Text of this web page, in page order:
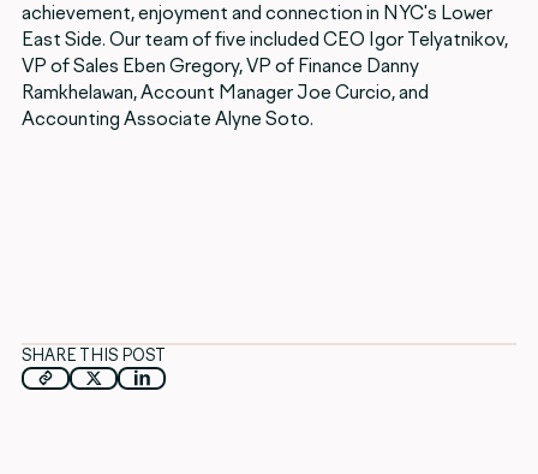
achievement, enjoyment and connection in NYC's Lower
East Side. Our team of five included CEO Igor Telyatnikov,
VP of Sales Eben Gregory, VP of Finance Danny
Ramkhelawan, Account Manager Joe Curcio, and
Accounting Associate Alyne Soto.
SHARE THIS POST